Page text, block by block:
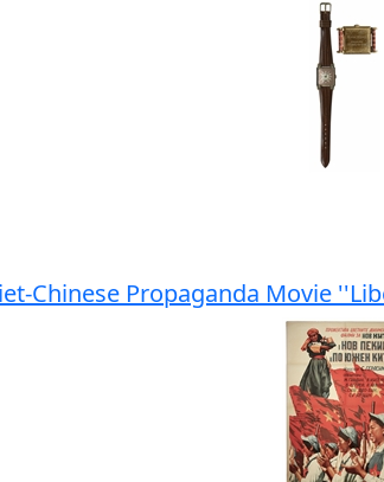
Chinese Propaganda Movie